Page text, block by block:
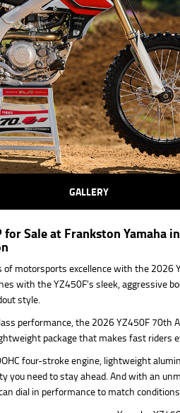
GALLERY
for Sale at Frankston Yamaha
of motorsports excellence with the
with the YZ450F's sleek, aggressive
style.
performance, the 2026 YZ450F 70th
package that makes fast riders
four-stroke engine, lightweight
you need to stay ahead. And with an
dial in performance to match